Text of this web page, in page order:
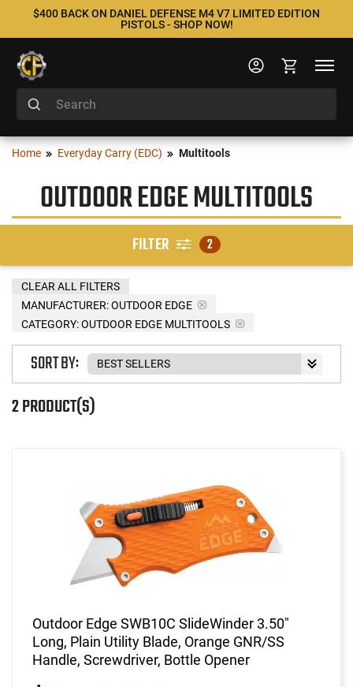
$400 BACK ON DANIEL DEFENSE M4 V7 LIMITED EDITION
PISTOLS - SHOP NOW!
Home Everyday Carry (EDC) Multitools
OUTDOOR EDGE MULTITOOLS
FILTER 2
MANUFACTURER:OUTDOOR EDGE
CATEGORY: OUTDOOR EDGE MULTITOOLS
CLEAR ALL FILTERS
2 PRODUCT(S)
SORT BY:
Outdoor Edge SWB10C SlideWinder 3.50"
Long, Plain Utility Blade, Orange GNR/SS
Handle, Screwdriver, Bottle Opener